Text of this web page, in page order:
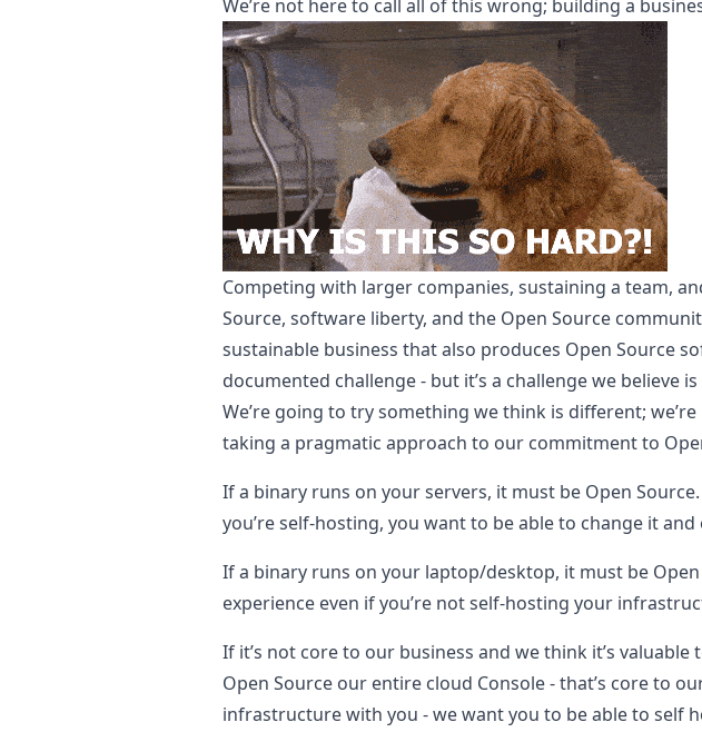
We’re not here to call all of this wrong; building a
Competing with larger companies, sustaining a team,
Source, software liberty, and the Open Source
sustainable business that also produces Open Source
documented challenge - but it’s a challenge we believe
We’re going to try something we think is different;
taking a pragmatic approach to our commitment to
If a binary runs on your servers, it must be Open Source.
you’re self-hosting, you want to be able to change it and
If a binary runs on your laptop/desktop, it must be Open
experience even if you’re not self-hosting your
If it’s not core to our business and we think it’s
Open Source our entire cloud Console - that’s core to
infrastructure with you - we want you to be able to self